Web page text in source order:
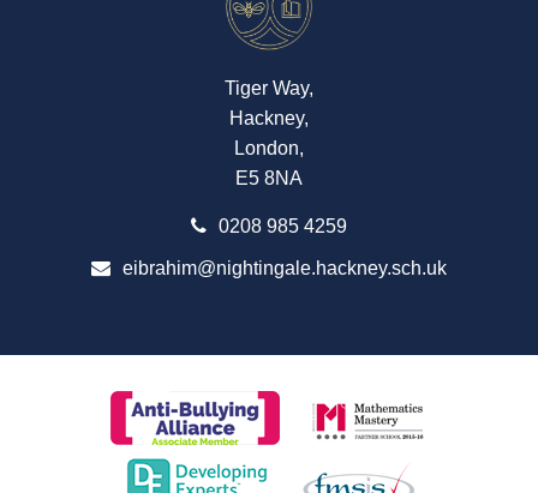
Tiger Way,
Hackney,
London,
E5 8NA
0208 985 4259
eibrahim@nightingale.hackney.sch.uk